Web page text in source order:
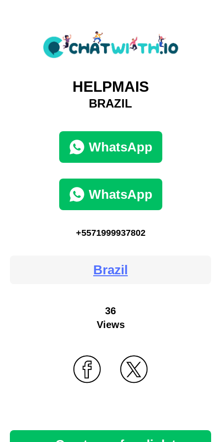
HELPMAIS
BRAZIL
WhatsApp
WhatsApp
+5571999937802
Brazil
36
Views